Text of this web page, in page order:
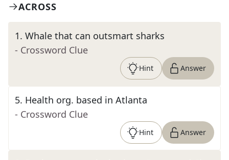
ACROSS
1. Whale that can outsmart sharks
- Crossword Clue
Hint Answer
5. Health org. based in Atlanta
- Crossword Clue
Hint Answer